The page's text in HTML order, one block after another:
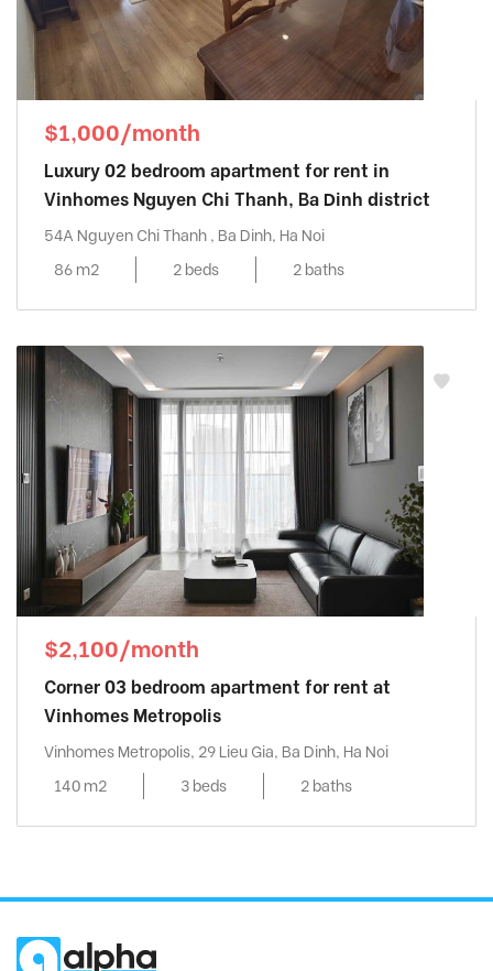
$1,000/month
Luxury 02 bedroom apartment for rent in
Vinhomes Nguyen Chi Thanh, Ba Dinh district
54A Nguyen Chi Thanh , Ba Dinh, Ha Noi
86 m2
2 beds 2 baths
$2,100/month
Corner 03 bedroom apartment for rent at
Vinhomes Metropolis
Vinhomes Metropolis, 29 Lieu Gia, Ba Dinh, Ha Noi
140 m2
3 beds 2 baths